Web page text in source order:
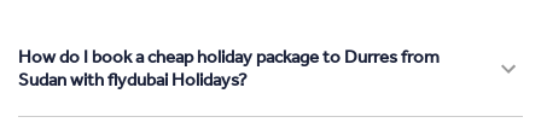
How do I book a cheap holiday package to Durres from
Sudan with flydubai Holidays?